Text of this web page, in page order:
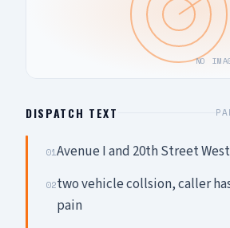
NO
DISPATCH TEXT
01Avenue I and 20th Street West
02two vehicle collsion, caller
pain